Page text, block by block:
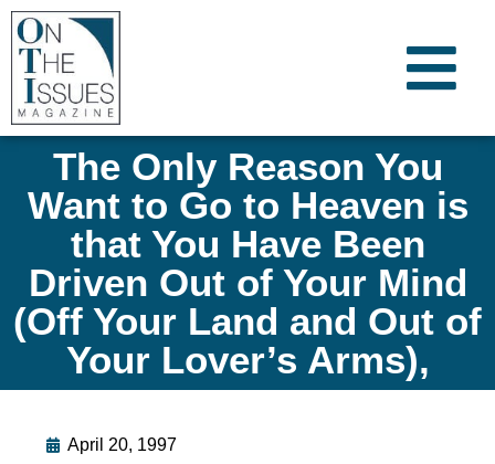
The Only Reason You
Want to Go to Heaven is
that You Have Been
Driven Out of Your Mind
(Off Your Land and Out of
Your Lover’s Arms),
April 20, 1997